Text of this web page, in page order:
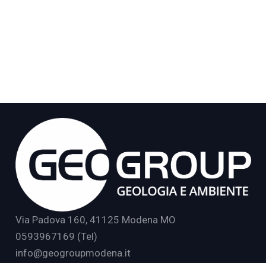
Via Padova 160, 41125 Modena MO
0593967169 (Tel)
info@geogroupmodena.it